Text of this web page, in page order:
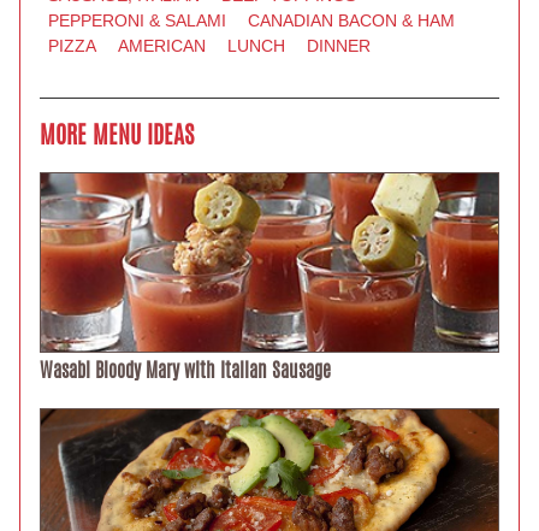
PEPPERONI & SALAMI
CANADIAN BACON & HAM
PIZZA
AMERICAN LUNCH DINNER
MORE MENU IDEAS
Wasabi Bloody Mary with Italian Sausage